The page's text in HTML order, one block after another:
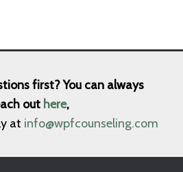
first? You can always
out here,
at info@wpfcounseling.com